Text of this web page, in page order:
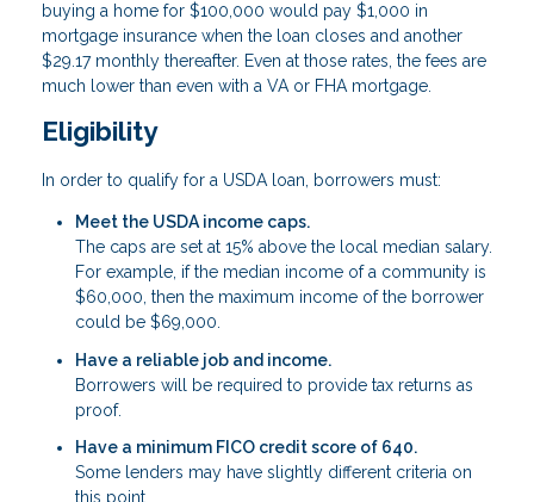
buying a home for $100,000 would pay $1,000 in
mortgage insurance when the loan closes and another
$29.17 monthly thereafter. Even at those rates, the fees are
much lower than even with a VA or FHA mortgage.
Eligibility
In order to qualify for a USDA loan, borrowers must:
Meet the USDA income caps.
The caps are set at 15% above the local median salary.
For example, if the median income of a community is
$60,000, then the maximum income of the borrower
could be $69,000.
Have a reliable job and income.
Borrowers will be required to provide tax returns as
proof.
Have a minimum FICO credit score of 640.
Some lenders may have slightly different criteria on
this point.